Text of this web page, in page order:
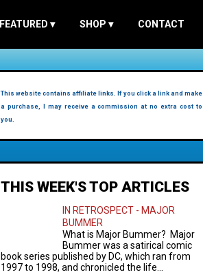
FEATURED ▾ SHOP ▾ CONTACT
This website contains affiliate links. If you click a link and make
a purchase, I may receive a commission at no extra cost to
you.
THIS WEEK'S TOP ARTICLES
IN RETROSPECT - MAJOR
BUMMER
What is Major Bummer? Major
Bummer was a satirical comic
book series published by DC, which ran from
1997 to 1998, and chronicled the life...